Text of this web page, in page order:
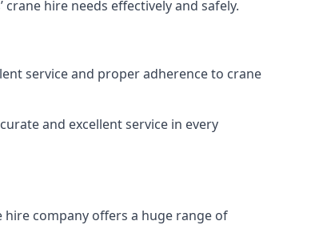
hire needs effectively and safely.
service and proper adherence to crane
and excellent service in every
hire company offers a huge range of